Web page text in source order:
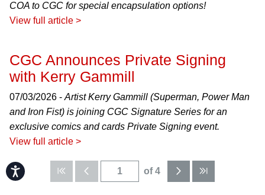
Accessibility
COA to CGC for special encapsulation options!
View full article >
CGC Announces Private Signing
with Kerry Gammill
07/03/2026 - Artist Kerry Gammill (Superman, Power Man
and Iron Fist) is joining CGC Signature Series for an
exclusive comics and cards Private Signing event.
View full article >
of 4